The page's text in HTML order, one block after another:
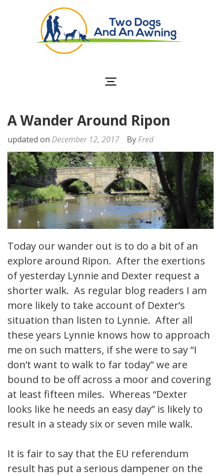
A Wander Around Ripon
updated on December 12, 2017 By Fred
Today our wander out is to do a bit of an
explore around Ripon. After the exertions
of yesterday Lynnie and Dexter request a
shorter walk. As regular blog readers I am
more likely to take account of Dexter’s
situation than listen to Lynnie. After all
these years Lynnie knows how to approach
me on such matters, if she were to say “I
don’t want to walk to far today” we are
bound to be off across a moor and covering
at least fifteen miles. Whereas “Dexter
looks like he needs an easy day” is likely to
result in a steady six or seven mile walk.
It is fair to say that the EU referendum
result has put a serious dampener on the